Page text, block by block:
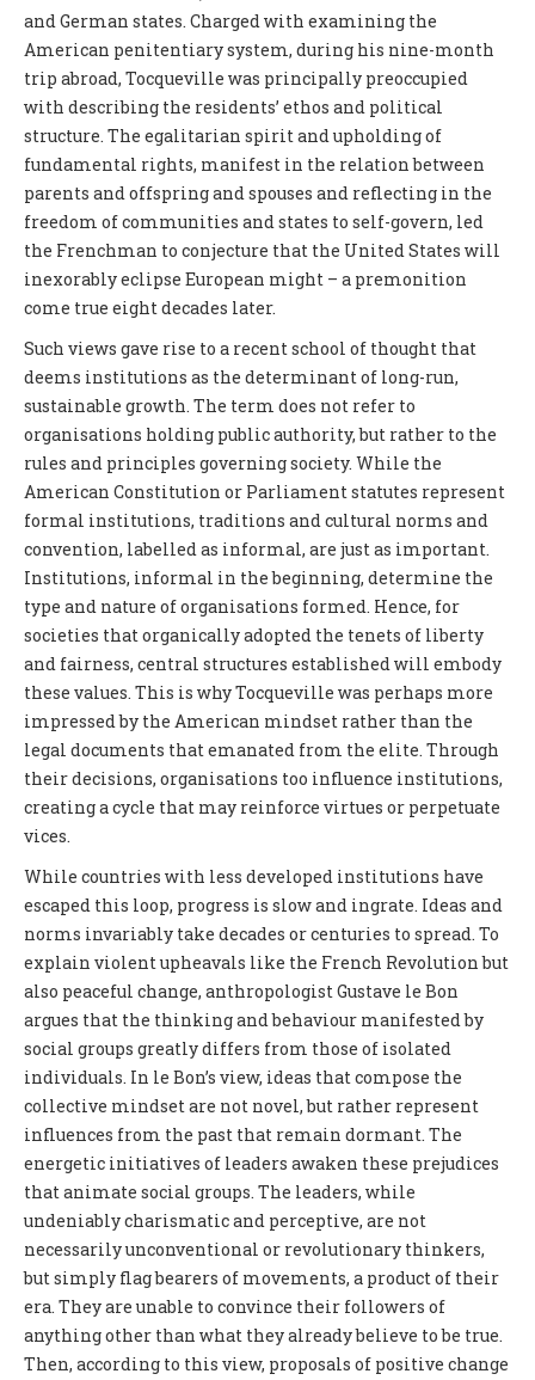
and German states. Charged with examining the
American penitentiary system, during his nine-month
trip abroad, Tocqueville was principally preoccupied
with describing the residents’ ethos and political
structure. The egalitarian spirit and upholding of
fundamental rights, manifest in the relation between
parents and offspring and spouses and reflecting in the
freedom of communities and states to self-govern, led
the Frenchman to conjecture that the United States will
inexorably eclipse European might – a premonition
come true eight decades later.
Such views gave rise to a recent school of thought that
deems institutions as the determinant of long-run,
sustainable growth. The term does not refer to
organisations holding public authority, but rather to the
rules and principles governing society. While the
American Constitution or Parliament statutes represent
formal institutions, traditions and cultural norms and
convention, labelled as informal, are just as important.
Institutions, informal in the beginning, determine the
type and nature of organisations formed. Hence, for
societies that organically adopted the tenets of liberty
and fairness, central structures established will embody
these values. This is why Tocqueville was perhaps more
impressed by the American mindset rather than the
legal documents that emanated from the elite. Through
their decisions, organisations too influence institutions,
creating a cycle that may reinforce virtues or perpetuate
vices.
While countries with less developed institutions have
escaped this loop, progress is slow and ingrate. Ideas and
norms invariably take decades or centuries to spread. To
explain violent upheavals like the French Revolution but
also peaceful change, anthropologist Gustave le Bon
argues that the thinking and behaviour manifested by
social groups greatly differs from those of isolated
individuals. In le Bon’s view, ideas that compose the
collective mindset are not novel, but rather represent
influences from the past that remain dormant. The
energetic initiatives of leaders awaken these prejudices
that animate social groups. The leaders, while
undeniably charismatic and perceptive, are not
necessarily unconventional or revolutionary thinkers,
but simply flag bearers of movements, a product of their
era. They are unable to convince their followers of
anything other than what they already believe to be true.
Then, according to this view, proposals of positive change